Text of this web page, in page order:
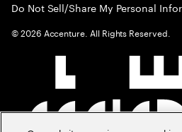
Do Not Sell/Share My Personal
©2026 Accenture. All Rights Reserved.